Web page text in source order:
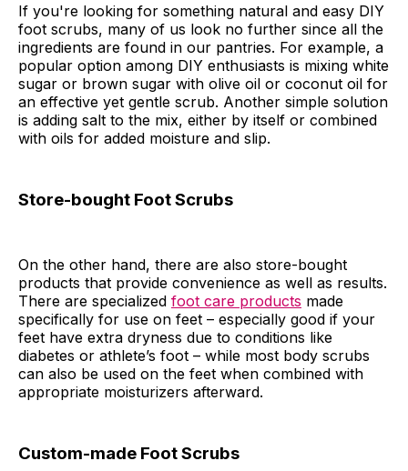
If you're looking for something natural and easy DIY
foot scrubs, many of us look no further since all the
ingredients are found in our pantries. For example, a
popular option among DIY enthusiasts is mixing white
sugar or brown sugar with olive oil or coconut oil for
an effective yet gentle scrub. Another simple solution
is adding salt to the mix, either by itself or combined
with oils for added moisture and slip.
Store-bought Foot Scrubs
On the other hand, there are also store-bought
products that provide convenience as well as results.
There are specialized foot care products made
specifically for use on feet – especially good if your
feet have extra dryness due to conditions like
diabetes or athlete’s foot – while most body scrubs
can also be used on the feet when combined with
appropriate moisturizers afterward.
Custom-made Foot Scrubs